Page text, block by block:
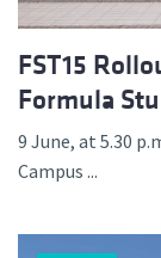
FST15
Formula
9 June, at 5.30
Campus ...